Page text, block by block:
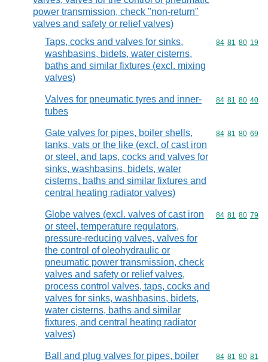
power transmission, check "non-return"
valves and safety or relief valves)
Taps, cocks and valves for sinks,
washbasins, bidets, water cisterns,
baths and similar fixtures (excl. mixing
valves)
Commodity
84 81 80 19
Valves for pneumatic tyres and inner-
tubes
Commodity
84 81 80 40
Gate valves for pipes, boiler shells,
tanks, vats or the like (excl. of cast iron
or steel, and taps, cocks and valves for
sinks, washbasins, bidets, water
cisterns, baths and similar fixtures and
central heating radiator valves)
Commodity
84 81 80 69
Globe valves (excl. valves of cast iron
or steel, temperature regulators,
pressure-reducing valves, valves for
the control of oleohydraulic or
pneumatic power transmission, check
valves and safety or relief valves,
process control valves, taps, cocks and
valves for sinks, washbasins, bidets,
water cisterns, baths and similar
fixtures, and central heating radiator
valves)
Commodity
84 81 80 79
Ball and plug valves for pipes, boiler
Commodity
84 81 80 81